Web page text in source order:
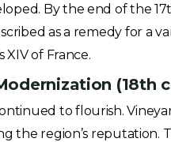
By the end of the
as a remedy for a
XIV of France.
(18th
to flourish.
the region’s